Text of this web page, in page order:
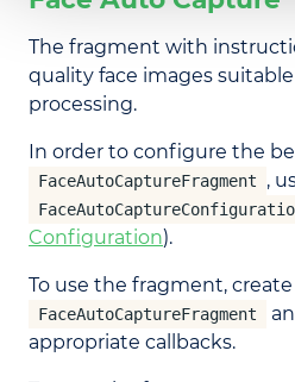
The fragment with
quality face images
processing.
In order to configure the
FaceAutoCaptureFragment ,
Configuration).
To use the fragment, create
FaceAutoCaptureFragment
appropriate callbacks.